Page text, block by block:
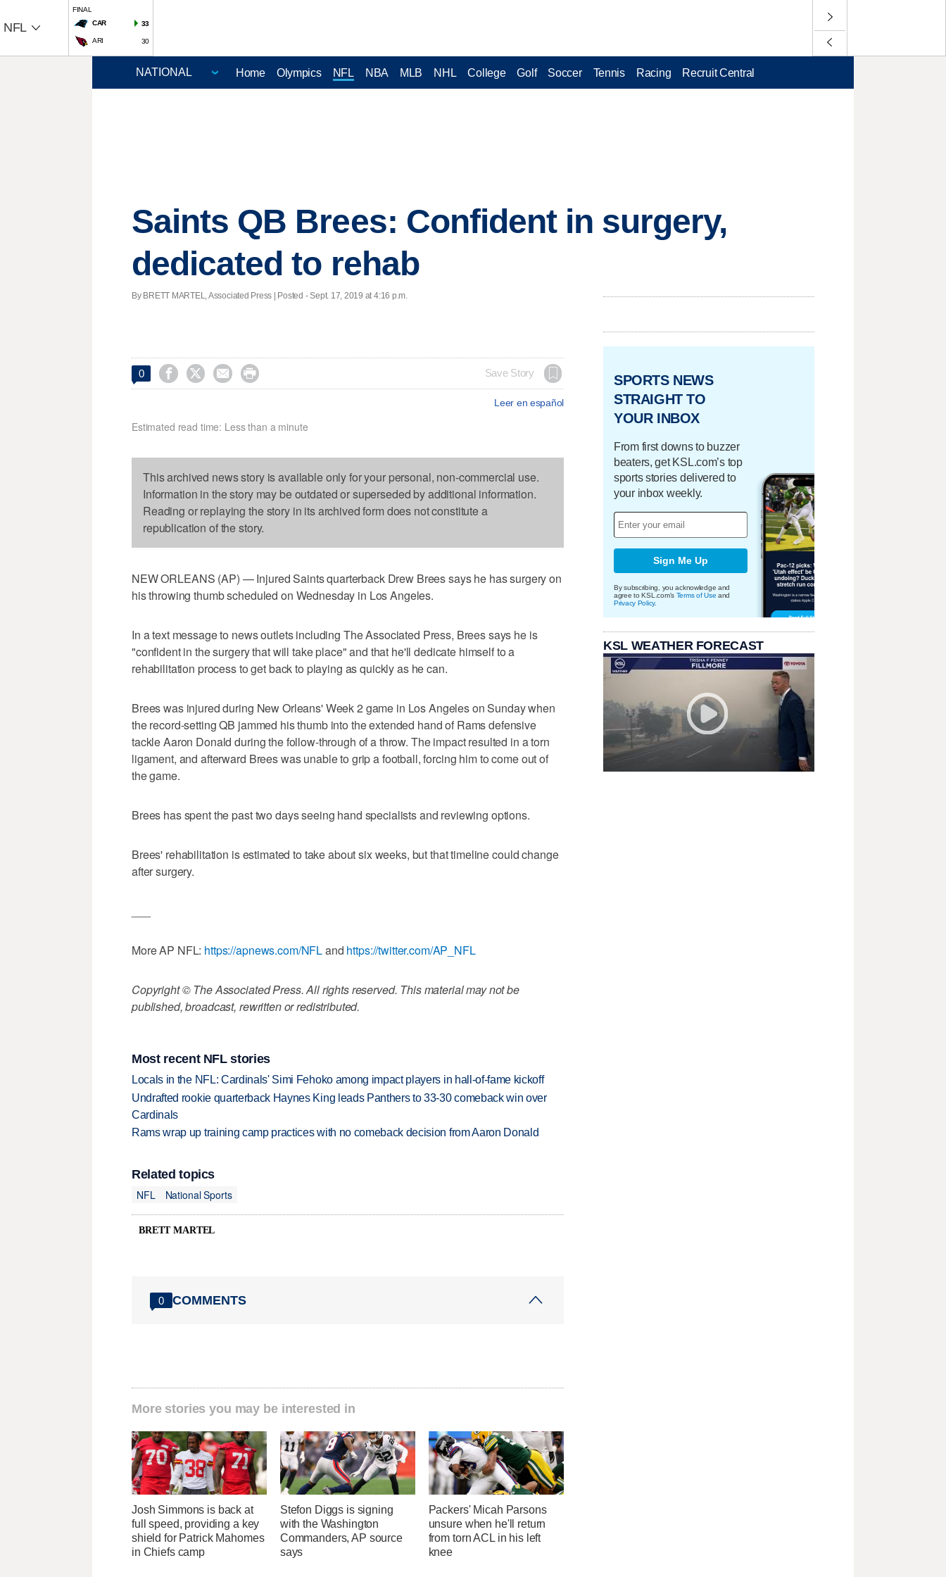
NFL
FINAL
CAR
33
ARI 30
Home Olympics NFL NBA MLB NHL College Golf Soccer Tennis Racing Recruit Central
Saints QB Brees: Confident in surgery,
dedicated to rehab
By BRETT MARTEL, Associated Press | Posted - Sept. 17, 2019 at 4:16 p.m.
0     Save Story
Leer en español
Estimated read time: Less than a minute
This archived news story is available only for your personal, non-commercial use.
Information in the story may be outdated or superseded by additional information.
Reading or replaying the story in its archived form does not constitute a
republication of the story.
NEW ORLEANS (AP) — Injured Saints quarterback Drew Brees says he has surgery on
his throwing thumb scheduled on Wednesday in Los Angeles.
In a text message to news outlets including The Associated Press, Brees says he is
"confident in the surgery that will take place" and that he'll dedicate himself to a
rehabilitation process to get back to playing as quickly as he can.
Brees was injured during New Orleans' Week 2 game in Los Angeles on Sunday when
the record-setting QB jammed his thumb into the extended hand of Rams defensive
tackle Aaron Donald during the follow-through of a throw. The impact resulted in a torn
ligament, and afterward Brees was unable to grip a football, forcing him to come out of
the game.
Brees has spent the past two days seeing hand specialists and reviewing options.
Brees' rehabilitation is estimated to take about six weeks, but that timeline could change
after surgery.
More AP NFL: https://apnews.com/NFLand https://twitter.com/AP_NFL
Copyright © The Associated Press. All rights reserved. This material may not be
published, broadcast, rewritten or redistributed.
Most recent NFL stories
Locals in the NFL: Cardinals' Simi Fehoko among impact players in hall-of-fame kickoff
Undrafted rookie quarterback Haynes King leads Panthers to 33-30 comeback win over
Cardinals
Rams wrap up training camp practices with no comeback decision from Aaron Donald
Related topics
NFL
National Sports
BRETT MARTEL
0 COMMENTS
More stories you may be interested in
Josh Simmons is back at
full speed, providing a key
shield for Patrick Mahomes
in Chiefs camp
Stefon Diggs is signing
with the Washington
Commanders, AP source
says
Packers' Micah Parsons
unsure when he'll return
from torn ACL in his left
knee
SPORTS NEWS
STRAIGHT TO
YOUR INBOX
From first downs to buzzer
beaters, get KSL.com’s top
sports stories delivered to
your inbox weekly.
Sign Me Up
By subscribing, you acknowledge and
agree to KSL.com's Terms of Use and
Privacy Policy.
KSL WEATHER FORECAST